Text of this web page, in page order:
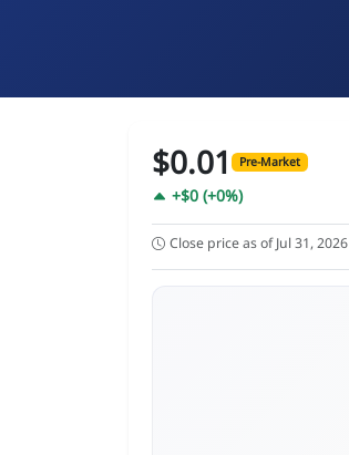
$0.01 Pre-Market
+$0 (+0%)
Close price as of Jul 31, 2026